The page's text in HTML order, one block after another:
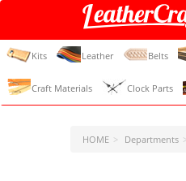
Kits Leather Belts
Craft Materials Clock Parts
HOME Departments